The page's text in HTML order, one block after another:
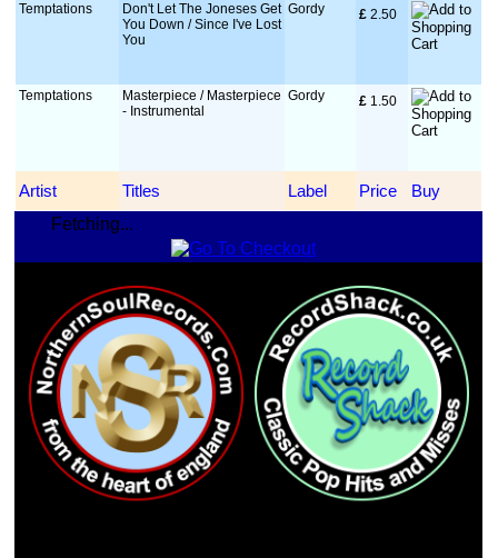
Temptations
Don't Let The Joneses Get
You Down / Since I've Lost
You
Gordy £ 2.50
Temptations
Masterpiece / Masterpiece
- Instrumental
Gordy £ 1.50
Artist Titles Label Price
Buy
Fetching...